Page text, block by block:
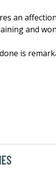
an
and
is